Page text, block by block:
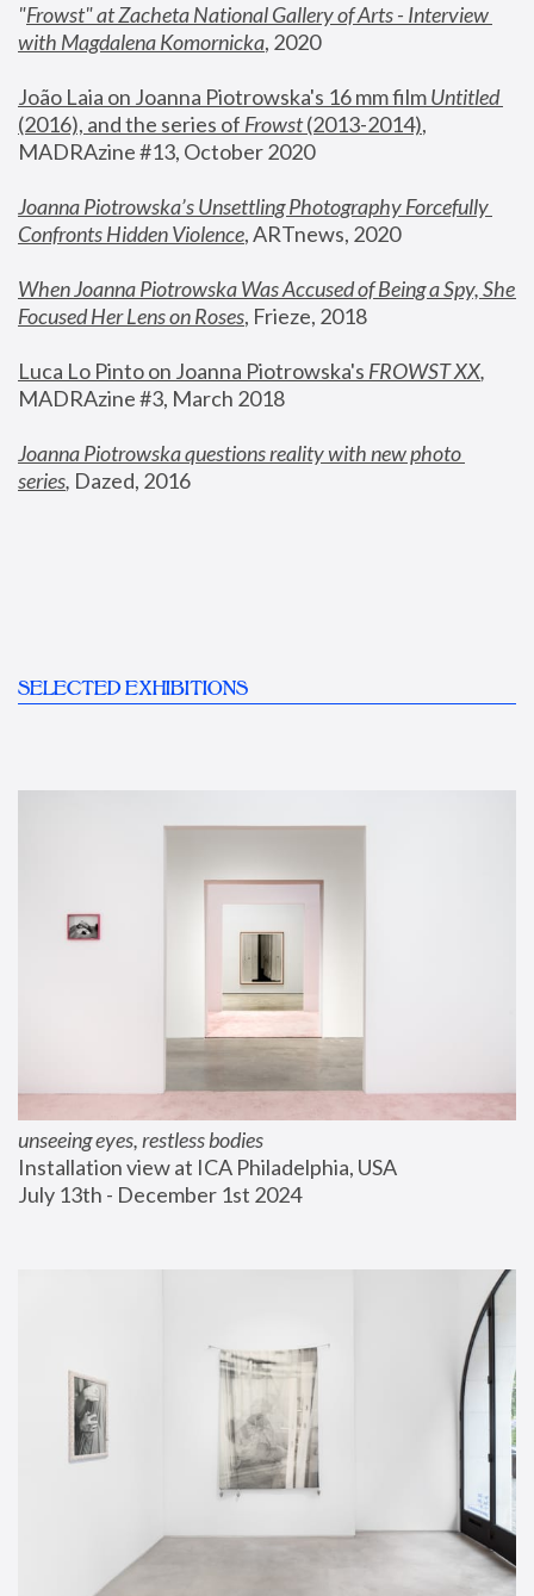
"Frowst" at Zacheta National Gallery of Arts - Interview
with Magdalena Komornicka, 2020
João Laia on Joanna Piotrowska's 16 mm film
Untitled
(2016), and the series of Frowst (2013-2014),
MADRAzine #13, October 2020
Joanna Piotrowska’s Unsettling Photography Forcefully
Confronts Hidden Violence, ARTnews, 2020
When Joanna Piotrowska Was Accused of Being a Spy, She
Focused Her Lens on Roses, Frieze, 2018
Luca Lo Pinto on Joanna Piotrowska's FROWST XX
MADRAzine #3, March 2018
Joanna Piotrowska questions reality with new photo
series, Dazed, 2016
SELECTED EXHIBITIONS
unseeing eyes, restless bodies
Installation view at ICA Philadelphia, USA
July 13th - December 1st 2024